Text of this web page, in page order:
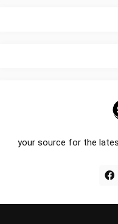
your source for the